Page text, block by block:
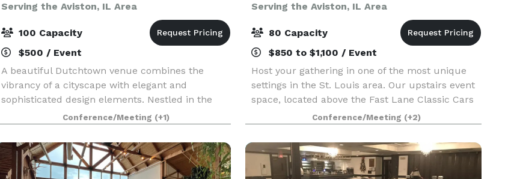
Serving the Aviston, IL Area
100 Capacity
$500 / Event
A beautiful Dutchtown venue combines the
vibrancy of a cityscape with elegant and
sophisticated design elements. Nestled in the
heart of the bustling city, this South City venue is
a hidden gem that exudes charm and
sophistication. As you
Conference/Meeting (+1)
Serving the Aviston, IL Area
80 Capacity
$850 to $1,100 / Event
Host your gathering in one of the most unique
settings in the St. Louis area. Our upstairs event
space, located above the Fast Lane Classic Cars
gift shop, overlooks a showroom filled with iconic
automobiles. Large windows frame views of th
Conference/Meeting (+2)